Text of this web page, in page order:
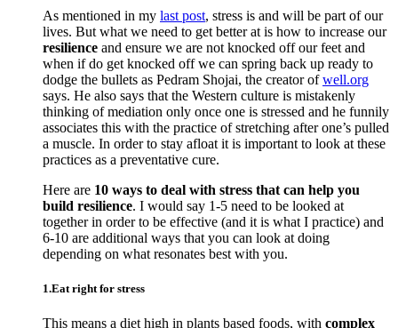
As mentioned in my last post, stress is and will be part of our
lives. But what we need to get better at is how to increase our
resilience and ensure we are not knocked off our feet and
when if do get knocked off we can spring back up ready to
dodge the bullets as Pedram Shojai, the creator ofwell.org
says. He also says that the Western culture is mistakenly
thinking of mediation only once one is stressed and he funnily
associates this with the practice of stretching after one’s pulled
a muscle. In order to stay afloat it is important to look at these
practices as a preventative cure.
Here are 10 ways to deal with stress that can help you
build resilience. I would say 1-5 need to be looked at
together in order to be effective (and it is what I practice) and
6-10 are additional ways that you can look at doing
depending on what resonates best with you.
1.Eat right for stress
This means a diet high in plants based foods, with complex